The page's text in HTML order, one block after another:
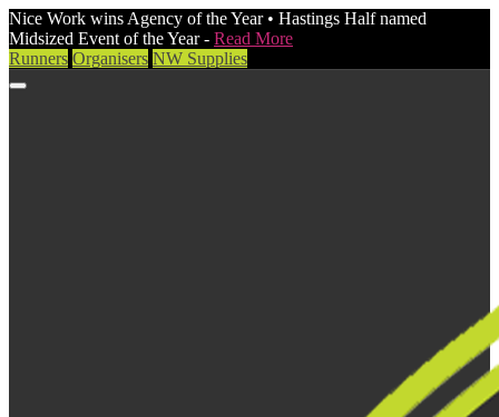
Nice Work wins Agency of the Year • Hastings Half named
Midsized Event of the Year - Read More
Runners Organisers NW Supplies